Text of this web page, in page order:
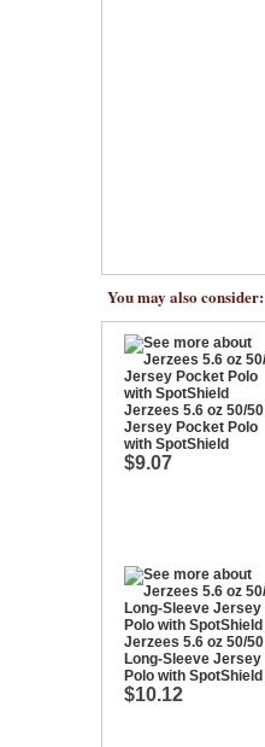
You may also consider:
Jerzees 5.6 oz 50/50
Jersey Pocket Polo
with SpotShield
$9.07
Jerzees 5.6 oz 50/50
Long-Sleeve Jersey
Polo with SpotShield
$10.12